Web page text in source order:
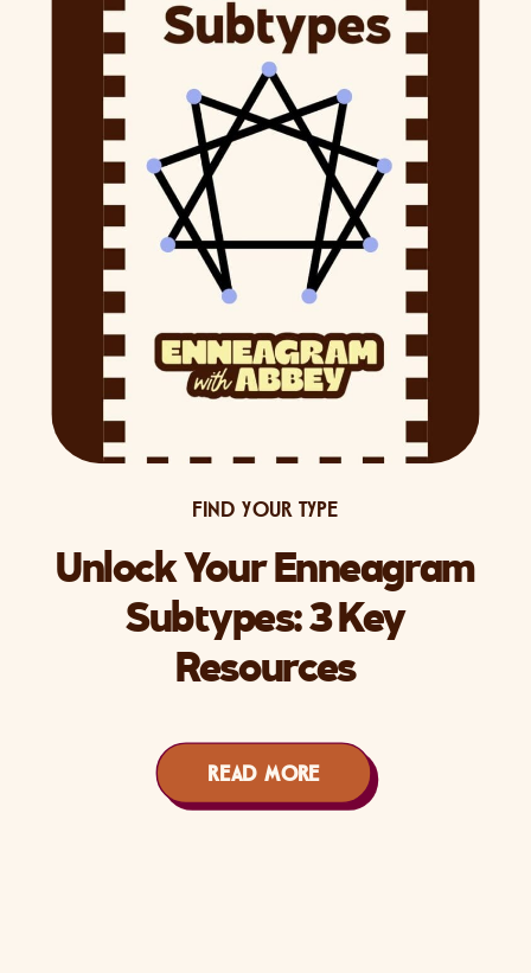
Unlock Your Enneagram
Subtypes: 3 Key
Resources
FIND YOUR TYPE
READ MORE